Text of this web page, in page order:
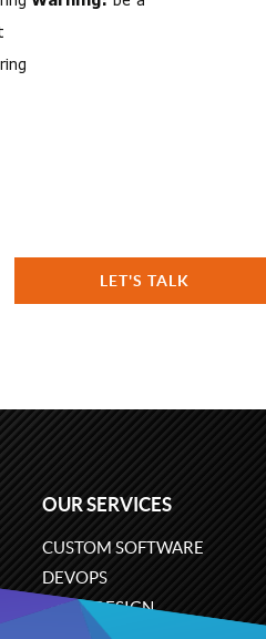
LET'S TALK
OUR SERVICES
CUSTOM SOFTWARE
DEVOPS
UX/UI DESIGN